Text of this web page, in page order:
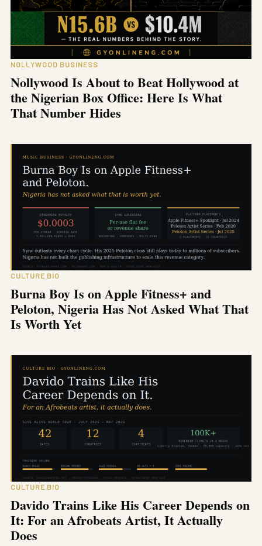
NOLLYWOOD BUSINESS
Nollywood Is About to Beat Hollywood at
the Nigerian Box Office: Here Is What
That Number Hides
CULTURE BIO
Burna Boy Is on Apple Fitness+ and
Peloton, Nigeria Has Not Asked What That
Is Worth Yet
CULTURE BIO
Davido Trains Like His Career Depends on
It: For an Afrobeats Artist, It Actually
Does